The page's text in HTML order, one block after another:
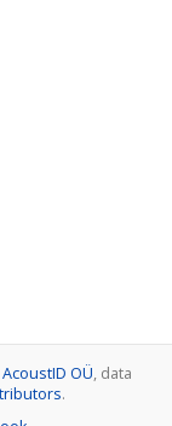
AcoustID OÜ, data
.